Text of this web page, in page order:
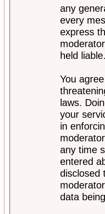
any
every
express
held liable.
You
laws.
your
in
any time
entered
disclosed
data